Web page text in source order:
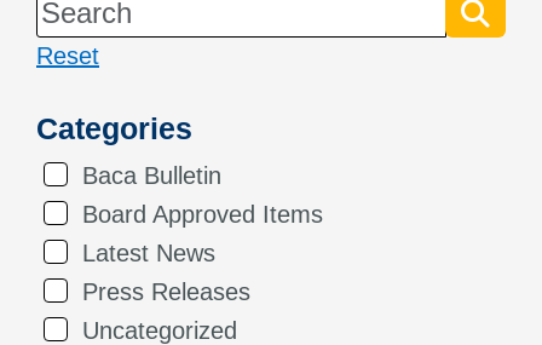
Reset
Categories
Baca Bulletin
Board Approved Items
Latest News
Press Releases
Uncategorized